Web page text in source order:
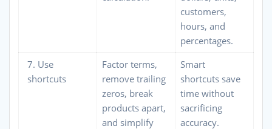
customers,
hours, and
percentages.
7. Use
shortcuts
Factor terms,
remove trailing
zeros, break
products apart,
and simplify
Smart
shortcuts save
time without
sacrificing
accuracy.